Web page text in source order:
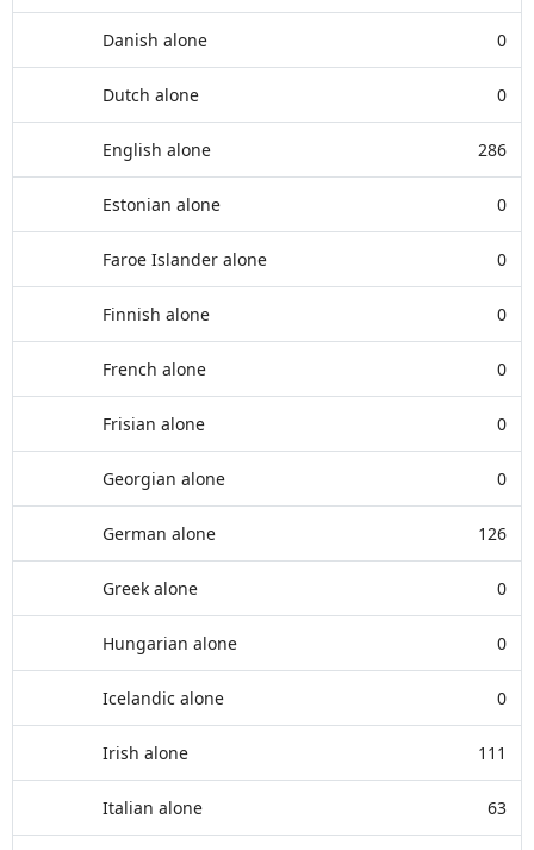
Danish alone 0
Dutch alone 0
English alone 286
Estonian alone 0
Faroe Islander alone 0
Finnish alone 0
French alone 0
Frisian alone 0
Georgian alone 0
German alone 126
Greek alone 0
Hungarian alone 0
Icelandic alone 0
Irish alone 111
Italian alone 63